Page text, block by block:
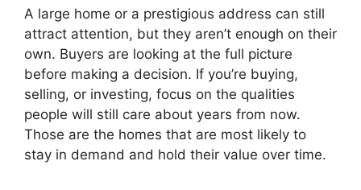
A large home or a prestigious address can still
attract attention, but they aren’t enough on their
own. Buyers are looking at the full picture
before making a decision. If you’re buying,
selling, or investing, focus on the qualities
people will still care about years from now.
Those are the homes that are most likely to
stay in demand and hold their value over time.